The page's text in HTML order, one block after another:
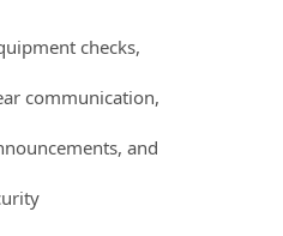
checks,
communication,
and